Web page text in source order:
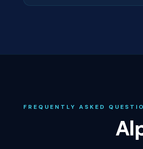
FREQUENTLY ASKED